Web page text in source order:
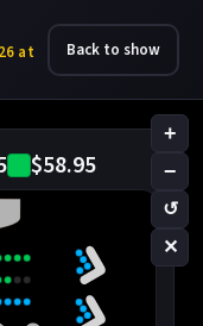
at
Back to show
$58.95
+
−
↺
✕